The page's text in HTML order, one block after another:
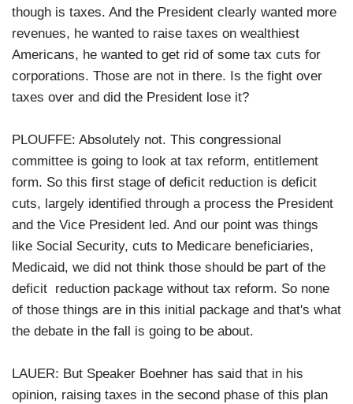
though is taxes. And the President clearly wanted more
revenues, he wanted to raise taxes on wealthiest
Americans, he wanted to get rid of some tax cuts for
corporations. Those are not in there. Is the fight over
taxes over and did the President lose it?
PLOUFFE: Absolutely not. This congressional
committee is going to look at tax reform, entitlement
form. So this first stage of deficit reduction is deficit
cuts, largely identified through a process the President
and the Vice President led. And our point was things
like Social Security, cuts to Medicare beneficiaries,
Medicaid, we did not think those should be part of the
deficit reduction package without tax reform. So none
of those things are in this initial package and that's what
the debate in the fall is going to be about.
LAUER: But Speaker Boehner has said that in his
opinion, raising taxes in the second phase of this plan